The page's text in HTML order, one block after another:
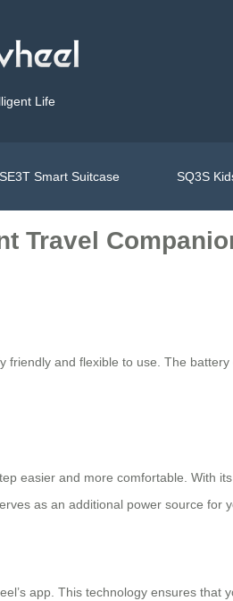
Life
SE3T Smart Suitcase SQ3S
Travel
friendly and flexible to use. The
easier and more comfortable. With
as an additional power source for
app. This technology ensures